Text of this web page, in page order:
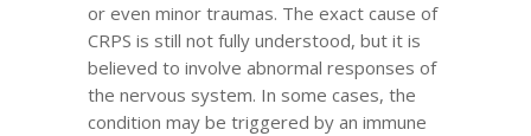
or even minor traumas. The exact cause of
CRPS is still not fully understood, but it is
believed to involve abnormal responses of
the nervous system. In some cases, the
condition may be triggered by an immune